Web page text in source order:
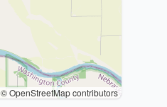
© OpenStreetMap contributors